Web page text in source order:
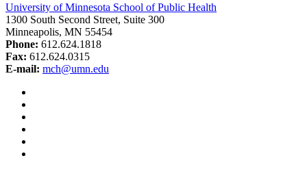
University of Minnesota School of Public Health
1300 South Second Street, Suite 300
Minneapolis, MN 55454
Phone: 612.624.1818
Fax: 612.624.0315
E-mail: mch@umn.edu